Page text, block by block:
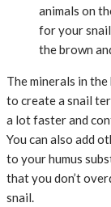
animals on
for your
the brown
The minerals in
to create a snail
a lot faster and
You can also add
to your humus
that you don’t
snail.